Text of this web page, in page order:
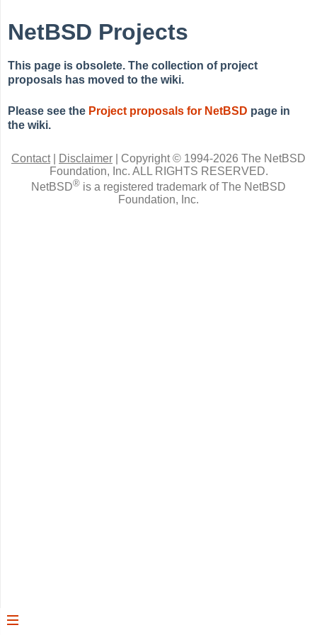
NetBSD Projects
This page is obsolete. The collection of project
proposals has moved to the wiki.
Please see the Project proposals for NetBSD page in
the wiki.
Contact| Disclaimer
Copyright © 1994-2026 The NetBSD
Foundation, Inc. ALL RIGHTS RESERVED.
NetBSD® is a registered trademark of The NetBSD
Foundation, Inc.